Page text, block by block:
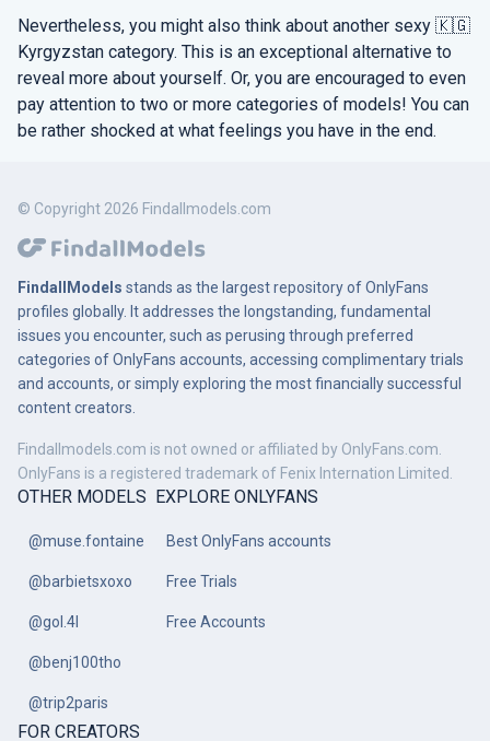
Nevertheless, you might also think about another sexy 🇰🇬
Kyrgyzstan category. This is an exceptional alternative to
reveal more about yourself. Or, you are encouraged to even
pay attention to two or more categories of models! You can
be rather shocked at what feelings you have in the end.
© Copyright 2026 Findallmodels.com
FindallModels stands as the largest repository of OnlyFans
profiles globally. It addresses the longstanding, fundamental
issues you encounter, such as perusing through preferred
categories of OnlyFans accounts, accessing complimentary trials
and accounts, or simply exploring the most financially successful
content creators.
Findallmodels.com is not owned or affiliated by OnlyFans.com.
OnlyFans is a registered trademark of Fenix Internation Limited.
OTHER MODELS
@muse.fontaine
@barbietsxoxo
@gol.4l
@benj100tho
@trip2paris
EXPLORE ONLYFANS
Best OnlyFans accounts
Free Trials
Free Accounts
FOR CREATORS